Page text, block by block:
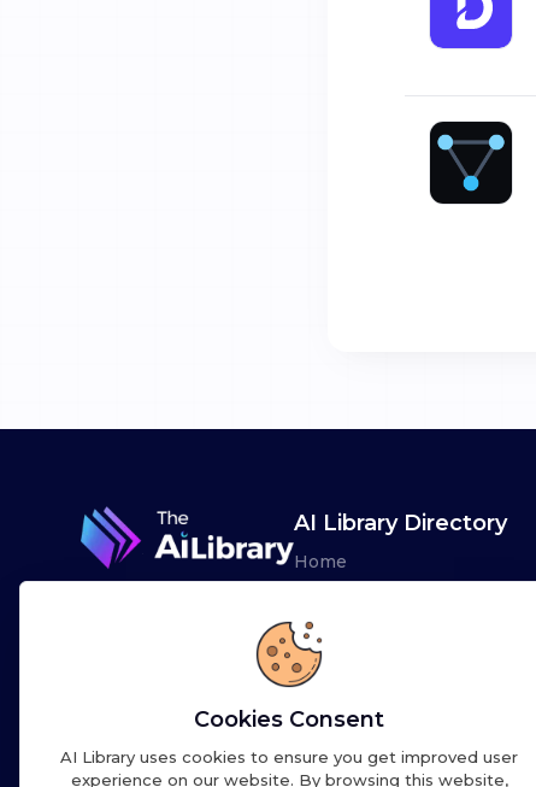
AI Library Directory
Home
Advertise
Leaderboards
Cookies Consent
AI Library uses cookies to ensure you get improved user
experience on our website. By browsing this website,